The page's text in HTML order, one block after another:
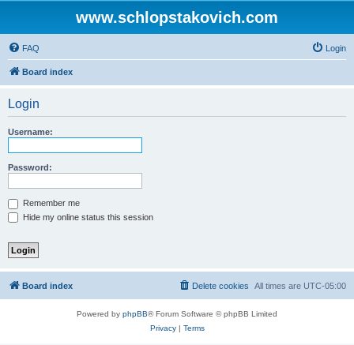
www.schlopstakovich.com
FAQ Login
Board index
Login
Username:
Password:
Remember me
Hide my online status this session
Board index All times are UTC-05:00
Delete cookies
Powered by phpBB® Forum Software © phpBB Limited
Privacy| Terms